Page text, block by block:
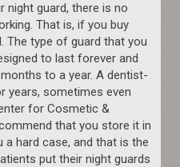
night guard, there is no
That is, if you buy
The type of guard that you
to last forever and
to a year. A dentist-
years, sometimes even
for Cosmetic &
that you store it in
a hard case, and that is the
put their night guards